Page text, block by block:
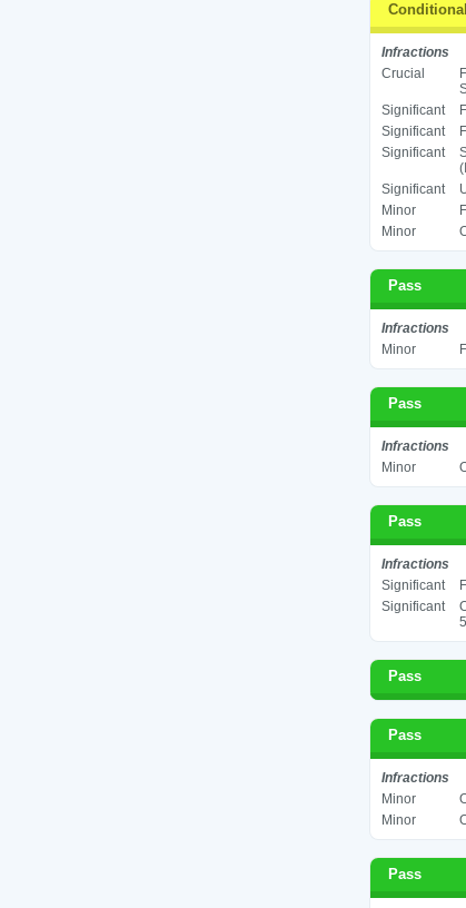
Infractions
Crucial
Significant
Significant
Significant
Significant
Minor
Minor
Pass
Infractions
Minor
Pass
Infractions
Minor
Pass
Infractions
Significant
Significant
Pass
Pass
Infractions
Minor
Minor
Pass